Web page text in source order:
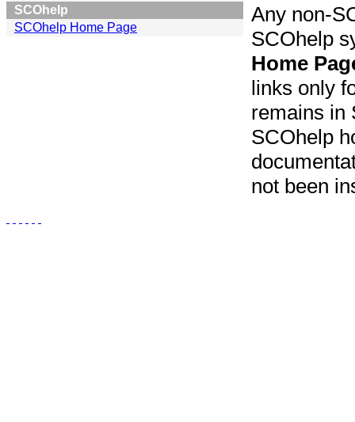
SCOhelp
SCOhelp Home Page
Any non-
SCOhelp
Home
links only
remains in
SCOhelp
not been